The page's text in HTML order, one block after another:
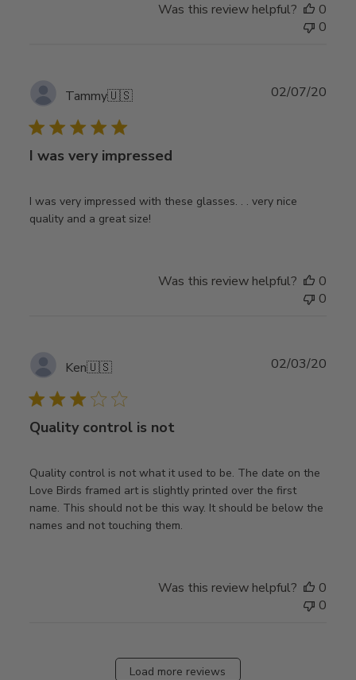
Was this review helpful?
0
0
Tammy🇺🇸
I was very impressed
I was very impressed with these glasses. . . very nice
quality and a great size!
02/07/20
Was this review helpful?
0
0
Ken🇺🇸
Quality control is not
Quality control is not what it used to be. The date on the
Love Birds framed art is slightly printed over the first
name. This should not be this way. It should be below the
names and not touching them.
02/03/20
Was this review helpful?
0
0
Load more reviews